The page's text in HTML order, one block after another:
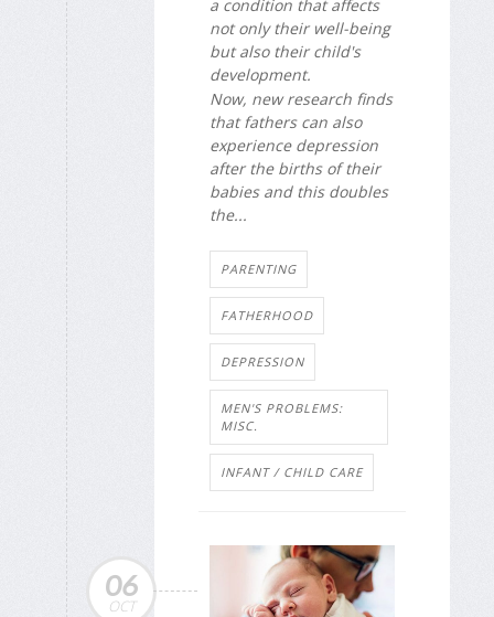
a condition that affects
not only their well-being
but also their child's
development.
Now, new research finds
that fathers can also
experience depression
after the births of their
babies and this doubles
the...
PARENTING
FATHERHOOD
DEPRESSION
MEN'S PROBLEMS:
MISC.
INFANT / CHILD CARE
06
OCT